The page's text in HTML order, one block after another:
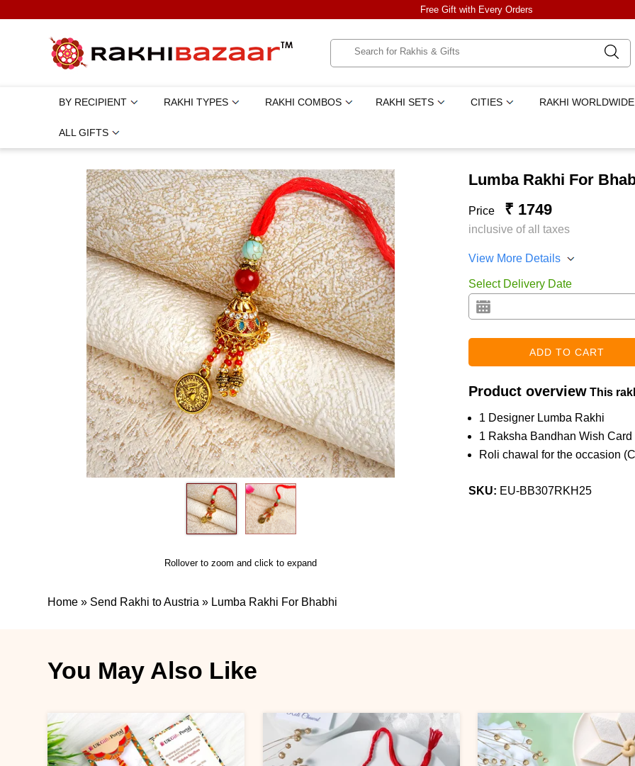
Free Gift with Every Orders
BY RECIPIENT RAKHI TYPES RAKHI COMBOS RAKHI SETS CITIES RAKHI WORLDWIDE
ALL GIFTS
Rollover to zoom and click to expand
Lumba Rakhi For
Price ₹ 1749
inclusive of all taxes
View More Details
Select Delivery Date
Product overview This
1 Designer Lumba Rakhi
1 Raksha Bandhan Wish Card
Roli chawal for the occasion
SKU: EU-BB307RKH25
Home » Send Rakhi to Austria » Lumba Rakhi For Bhabhi
You May Also Like